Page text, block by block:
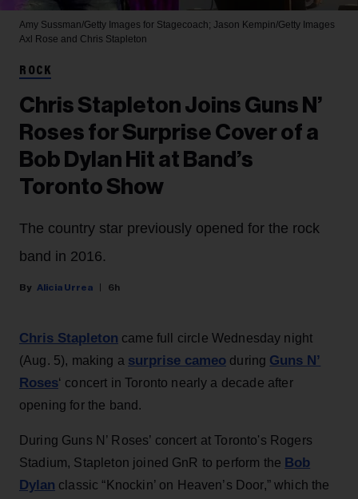
Amy Sussman/Getty Images for Stagecoach; Jason Kempin/Getty Images
Axl Rose and Chris Stapleton
ROCK
Chris Stapleton Joins Guns N’
Roses for Surprise Cover of a
Bob Dylan Hit at Band’s
Toronto Show
The country star previously opened for the rock
band in 2016.
Alicia Urrea 6h
Chris Stapleton came full circle Wednesday night
(Aug. 5), making a surprise cameo during Guns N’
Roses‘ concert in Toronto nearly a decade after
opening for the band.
During Guns N’ Roses’ concert at Toronto's Rogers
Stadium, Stapleton joined GnR to perform the Bob
Dylan classic “Knockin’ on Heaven’s Door,” which the